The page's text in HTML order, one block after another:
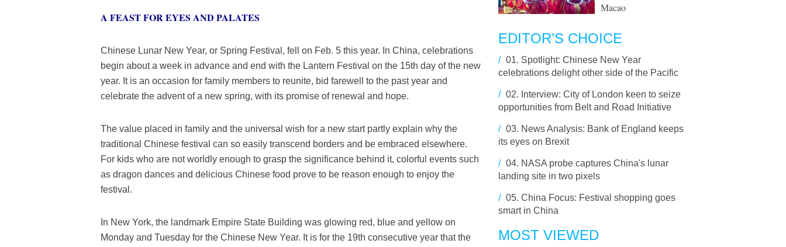
A FEAST FOR EYES AND PALATES
Chinese Lunar New Year, or Spring Festival, fell on Feb. 5 this year. In China, celebrations
begin about a week in advance and end with the Lantern Festival on the 15th day of the new
year. It is an occasion for family members to reunite, bid farewell to the past year and
celebrate the advent of a new spring, with its promise of renewal and hope.
The value placed in family and the universal wish for a new start partly explain why the
traditional Chinese festival can so easily transcend borders and be embraced elsewhere.
For kids who are not worldly enough to grasp the significance behind it, colorful events such
as dragon dances and delicious Chinese food prove to be reason enough to enjoy the
festival.
In New York, the landmark Empire State Building was glowing red, blue and yellow on
Monday and Tuesday for the Chinese New Year. It is for the 19th consecutive year that the
Macao
EDITOR’S CHOICE
/ 01. Spotlight: Chinese New Year
celebrations delight other side of the Pacific
/ 02. Interview: City of London keen to seize
opportunities from Belt and Road Initiative
/ 03. News Analysis: Bank of England keeps
its eyes on Brexit
/ 04. NASA probe captures China's lunar
landing site in two pixels
/ 05. China Focus: Festival shopping goes
smart in China
MOST VIEWED